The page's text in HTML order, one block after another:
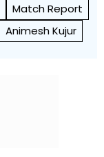
Match Report
Animesh Kujur